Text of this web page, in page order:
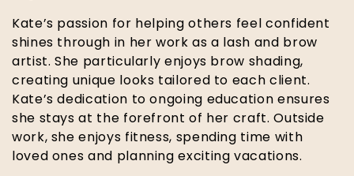
Kate’s passion for helping others feel confident
shines through in her work as a lash and brow
artist. She particularly enjoys brow shading,
creating unique looks tailored to each client.
Kate’s dedication to ongoing education ensures
she stays at the forefront of her craft. Outside
work, she enjoys fitness, spending time with
loved ones and planning exciting vacations.